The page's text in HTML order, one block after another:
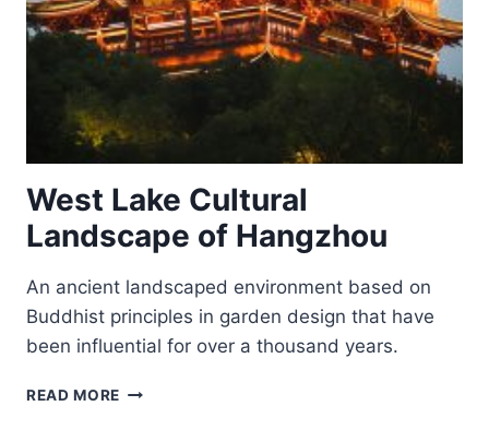
West Lake Cultural
Landscape of Hangzhou
An ancient landscaped environment based on
Buddhist principles in garden design that have
been influential for over a thousand years.
READ MORE WEST